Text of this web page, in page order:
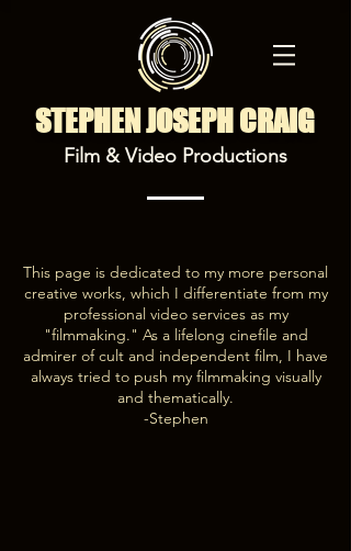
STEPHEN JOSEPH CRAIG
Film & Video Productions
This page is dedicated to my more personal
creative works, which I differentiate from my
professional video services as my
"filmmaking." As a lifelong cinefile and
admirer of cult and independent film, I have
always tried to push my filmmaking visually
and thematically.
-Stephen